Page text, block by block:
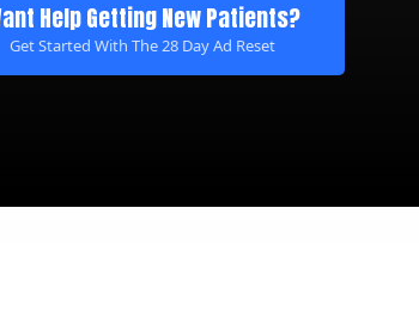
Help Getting New Patients?
Get Started With The 28 Day Ad Reset